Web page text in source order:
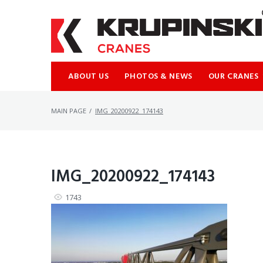
ABOUT US PHOTOS & NEWS OUR CRANES
MAIN PAGE / IMG_20200922_174143
IMG_20200922_174143
1743